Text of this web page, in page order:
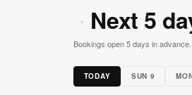
‹ Next 5
Bookings open 5 days in advance.
TODAY SUN 9